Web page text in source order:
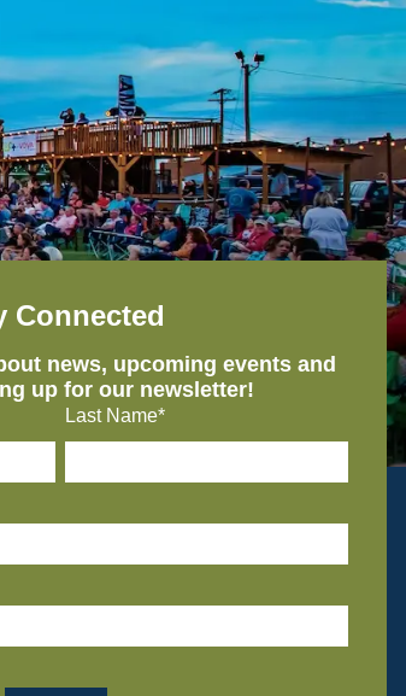
Connected
news, upcoming events and
up for our newsletter!
Last Name*